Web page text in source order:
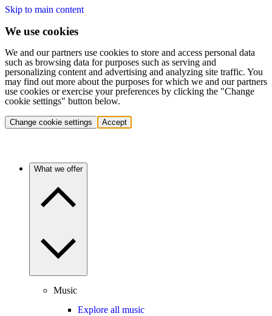
Skip to main content
We use cookies
We and our partners use cookies to store and access personal data
such as browsing data for purposes such as serving and
personalizing content and advertising and analyzing site traffic. You
may find out more about the purposes for which we and our partners
use cookies or exercise your preferences by clicking the "Change
cookie settings" button below.
Change cookie settings Accept
What we offer
Music
Explore all music